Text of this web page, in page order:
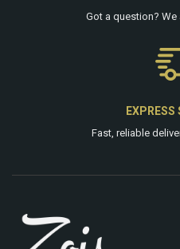
Got a question? We
Fast, reliable